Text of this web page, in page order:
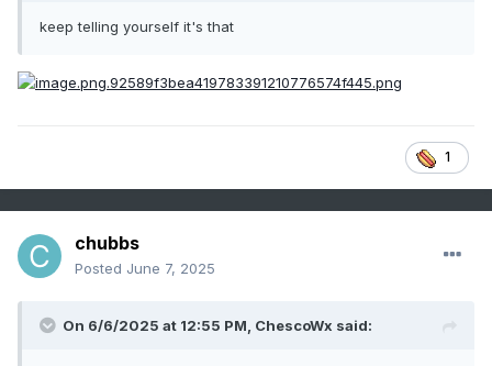
keep telling yourself it's that
1
chubbs
Posted June 7, 2025
On 6/6/2025 at 12:55 PM, ChescoWx said: